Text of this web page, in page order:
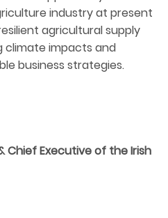
industry at present
agricultural supply
climate impacts and
business strategies.
Chief Executive of the Irish